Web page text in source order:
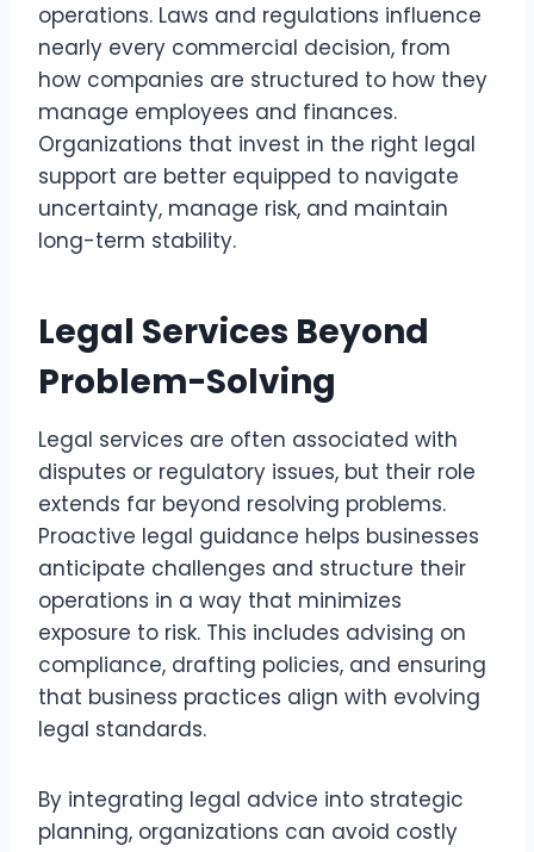
operations. Laws and regulations influence
nearly every commercial decision, from
how companies are structured to how they
manage employees and finances.
Organizations that invest in the right legal
support are better equipped to navigate
uncertainty, manage risk, and maintain
long-term stability.
Legal Services Beyond
Problem-Solving
Legal services are often associated with
disputes or regulatory issues, but their role
extends far beyond resolving problems.
Proactive legal guidance helps businesses
anticipate challenges and structure their
operations in a way that minimizes
exposure to risk. This includes advising on
compliance, drafting policies, and ensuring
that business practices align with evolving
legal standards.
By integrating legal advice into strategic
planning, organizations can avoid costly